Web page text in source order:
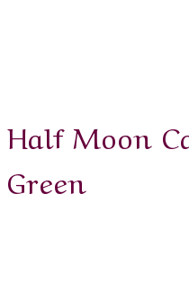
Half Moon
Green